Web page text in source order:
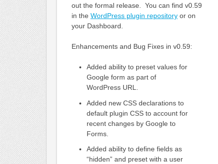
out the formal release. You can find v0.59
in the WordPress plugin repositoryor on
your Dashboard.
Enhancements and Bug Fixes in v0.59:
Added ability to preset values for
Google form as part of
WordPress URL.
Added new CSS declarations to
default plugin CSS to account for
recent changes by Google to
Forms.
Added ability to define fields as
“hidden” and preset with a user